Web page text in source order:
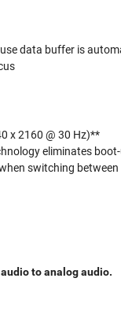
data buffer is
x 2160 @ 30 Hz)**
eliminates
switching
to analog audio.